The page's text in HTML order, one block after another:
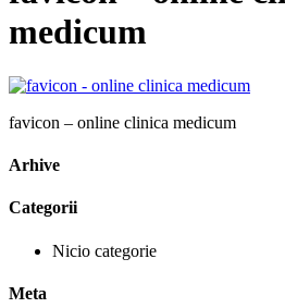
medicum
favicon – online clinica medicum
Arhive
Categorii
Nicio categorie
Meta